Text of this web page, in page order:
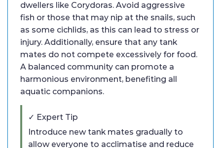
dwellers like Corydoras. Avoid aggressive
fish or those that may nip at the snails, such
as some cichlids, as this can lead to stress or
injury. Additionally, ensure that any tank
mates do not compete excessively for food.
A balanced community can promote a
harmonious environment, benefiting all
aquatic companions.
✓ Expert Tip
Introduce new tank mates gradually to
allow everyone to acclimatise and reduce